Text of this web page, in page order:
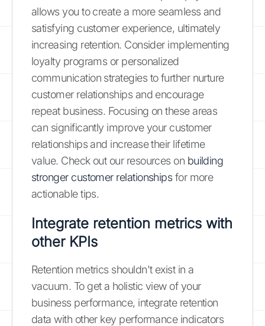
allows you to create a more seamless and
satisfying customer experience, ultimately
increasing retention. Consider implementing
loyalty programs or personalized
communication strategies to further nurture
customer relationships and encourage
repeat business. Focusing on these areas
can significantly improve your customer
relationships and increase their lifetime
value. Check out our resources on building
stronger customer relationshipsfor more
actionable tips.
Integrate retention metrics with
other KPIs
Retention metrics shouldn't exist in a
vacuum. To get a holistic view of your
business performance, integrate retention
data with other key performance indicators